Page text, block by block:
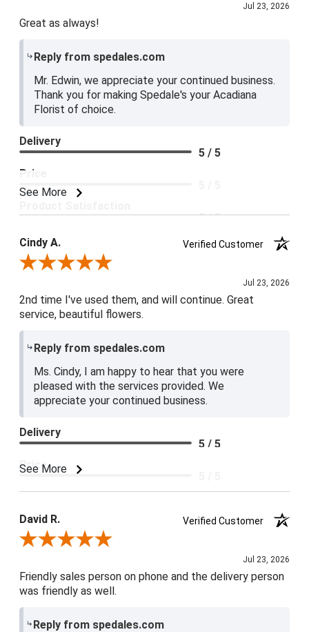
Jul 23, 2026
Great as always!
Reply from spedales.com
Mr. Edwin, we appreciate your continued business.
Thank you for making Spedale's your Acadiana
Florist of choice.
See More
Delivery
5 / 5
Price
5 / 5
Cindy A.
Verified Customer
Review By Cindy A.
Jul 23, 2026
2nd time I've used them, and will continue. Great
service, beautiful flowers.
Reply from spedales.com
Ms. Cindy, I am happy to hear that you were
pleased with the services provided. We
appreciate your continued business.
See More
Delivery
5 / 5
Price
David R.
Verified Customer
Review By David R.
Jul 23, 2026
Friendly sales person on phone and the delivery person
was friendly as well.
Reply from spedales.com